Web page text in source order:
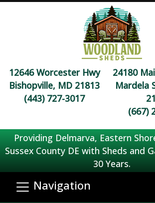
12646 Worcester Hwy
Bishopville, MD 21813
(443) 727-3017
24180
Mardela
(667)
Providing Delmarva, Eastern
Sussex County DE with Sheds and
30 Years.
Navigation